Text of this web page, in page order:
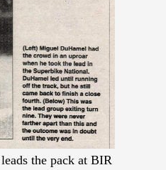
the pack at BIR